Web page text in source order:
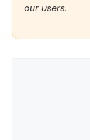
our users.